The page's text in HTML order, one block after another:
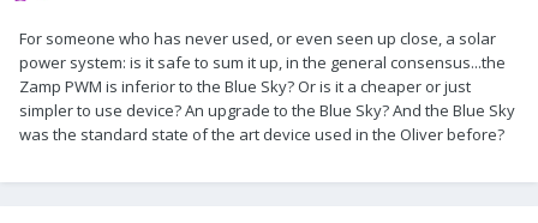
For someone who has never used, or even seen up close, a solar
power system: is it safe to sum it up, in the general consensus...the
Zamp PWM is inferior to the Blue Sky? Or is it a cheaper or just
simpler to use device? An upgrade to the Blue Sky? And the Blue Sky
was the standard state of the art device used in the Oliver before?